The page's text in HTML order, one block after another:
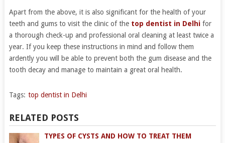
Apart from the above, it is also significant for the health of your
teeth and gums to visit the clinic of the top dentist in Delhifor
a thorough check-up and professional oral cleaning at least twice a
year. If you keep these instructions in mind and follow them
ardently you will be able to prevent both the gum disease and the
tooth decay and manage to maintain a great oral health.
Tags: top dentist in Delhi
RELATED POSTS
TYPES OF CYSTS AND HOW TO TREAT THEM